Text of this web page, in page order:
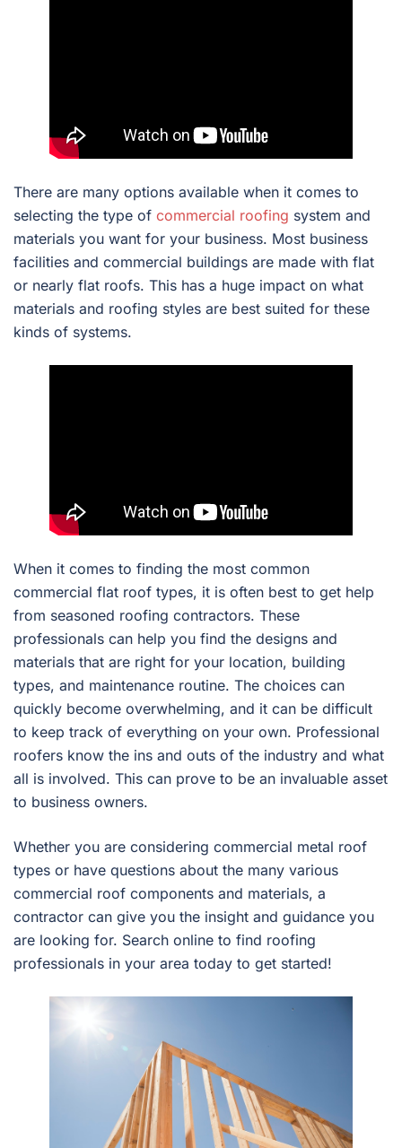
There are many options available when it comes to
selecting the type of commercial roofing system and
materials you want for your business. Most business
facilities and commercial buildings are made with flat
or nearly flat roofs. This has a huge impact on what
materials and roofing styles are best suited for these
kinds of systems.
When it comes to finding the most common
commercial flat roof types, it is often best to get help
from seasoned roofing contractors. These
professionals can help you find the designs and
materials that are right for your location, building
types, and maintenance routine. The choices can
quickly become overwhelming, and it can be difficult
to keep track of everything on your own. Professional
roofers know the ins and outs of the industry and what
all is involved. This can prove to be an invaluable asset
to business owners.
Whether you are considering commercial metal roof
types or have questions about the many various
commercial roof components and materials, a
contractor can give you the insight and guidance you
are looking for. Search online to find roofing
professionals in your area today to get started!